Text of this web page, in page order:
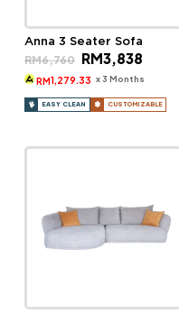
Anna 3 Seater Sofa
RM6,760
Original
price
was:
RM3,838Current
price
is:
RM1,279.33 x 3 Months
EASY CLEAN CUSTOMIZABLE